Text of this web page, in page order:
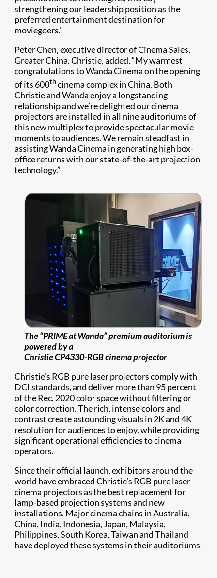
strengthening our leadership position as the
preferred entertainment destination for
moviegoers.”
Peter Chen, executive director of Cinema Sales,
Greater China, Christie, added, “My warmest
congratulations to Wanda Cinema on the opening
of its 600thcinema complex in China. Both
Christie and Wanda enjoy a longstanding
relationship and we’re delighted our cinema
projectors are installed in all nine auditoriums of
this new multiplex to provide spectacular movie
moments to audiences. We remain steadfast in
assisting Wanda Cinema in generating high box-
office returns with our state-of-the-art projection
technology.”
The “PRIME at Wanda” premium auditorium is
powered by a
Christie CP4330-RGB cinema projector
Christie’s RGB pure laser projectors comply with
DCI standards, and deliver more than 95 percent
of the Rec. 2020 color space without filtering or
color correction. The rich, intense colors and
contrast create astounding visuals in 2K and 4K
resolution for audiences to enjoy, while providing
significant operational efficiencies to cinema
operators.
Since their official launch, exhibitors around the
world have embraced Christie’s RGB pure laser
cinema projectors as the best replacement for
lamp-based projection systems and new
installations. Major cinema chains in Australia,
China, India, Indonesia, Japan, Malaysia,
Philippines, South Korea, Taiwan and Thailand
have deployed these systems in their auditoriums.